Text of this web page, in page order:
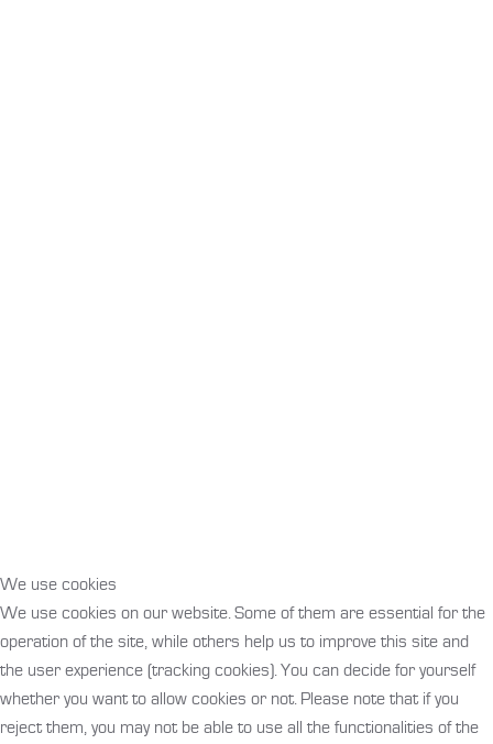
We use cookies
We use cookies on our website. Some of them are essential for the
operation of the site, while others help us to improve this site and
the user experience (tracking cookies). You can decide for yourself
whether you want to allow cookies or not. Please note that if you
reject them, you may not be able to use all the functionalities of the